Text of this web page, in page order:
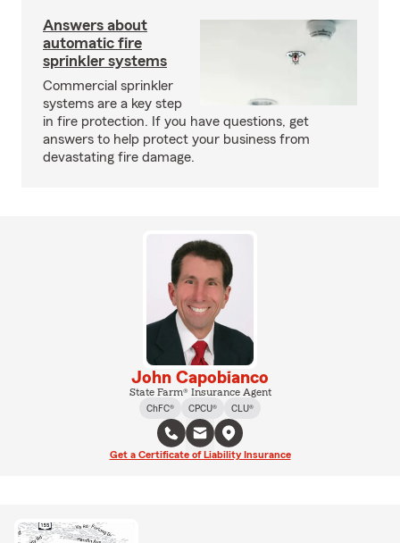
Answers about
automatic fire
sprinkler systems
Commercial sprinkler
systems are a key step
in fire protection. If you have questions, get
answers to help protect your business from
devastating fire damage.
John Capobianco
State Farm® Insurance Agent
ChFC®
CPCU® CLU®
Get a Certificate of Liability Insurance